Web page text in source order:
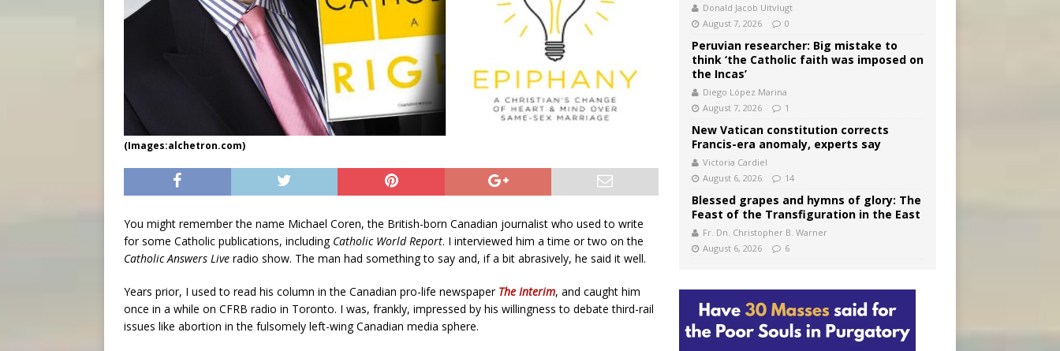
(Images:alchetron.com)
You might remember the name Michael Coren, the British-born Canadian journalist who used to write
for some Catholic publications, including Catholic World Report. I interviewed him a time or two on the
Catholic Answers Live radio show. The man had something to say and, if a bit abrasively, he said it well.
Years prior, I used to read his column in the Canadian pro-life newspaper The Interim, and caught him
once in a while on CFRB radio in Toronto. I was, frankly, impressed by his willingness to debate third-rail
issues like abortion in the fulsomely left-wing Canadian media sphere.
Donald Jacob Uitvlugt
August 7, 2026
0
Peruvian researcher: Big mistake to
think ‘the Catholic faith was imposed on
the Incas’
Diego López Marina
August 7, 2026
1
New Vatican constitution corrects
Francis-era anomaly, experts say
Victoria Cardiel
August 6, 2026
14
Blessed grapes and hymns of glory: The
Feast of the Transfiguration in the East
Fr. Dn. Christopher B. Warner
August 6, 2026
6